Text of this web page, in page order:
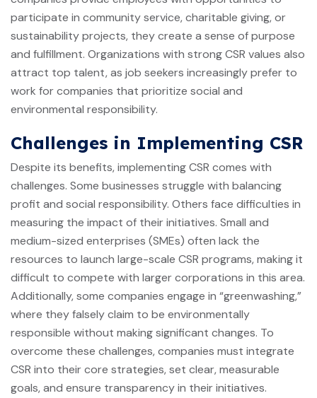
participate in community service, charitable giving, or
sustainability projects, they create a sense of purpose
and fulfillment. Organizations with strong CSR values also
attract top talent, as job seekers increasingly prefer to
work for companies that prioritize social and
environmental responsibility.
Challenges in Implementing CSR
Despite its benefits, implementing CSR comes with
challenges. Some businesses struggle with balancing
profit and social responsibility. Others face difficulties in
measuring the impact of their initiatives. Small and
medium-sized enterprises (SMEs) often lack the
resources to launch large-scale CSR programs, making it
difficult to compete with larger corporations in this area.
Additionally, some companies engage in “greenwashing,”
where they falsely claim to be environmentally
responsible without making significant changes. To
overcome these challenges, companies must integrate
CSR into their core strategies, set clear, measurable
goals, and ensure transparency in their initiatives.